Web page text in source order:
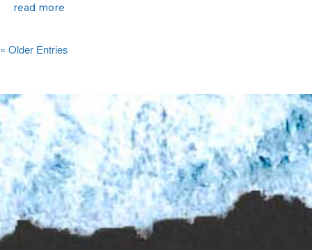
read more
« Older Entries